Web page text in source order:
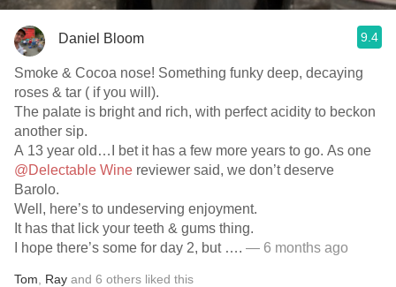
Daniel Bloom 9.4
Smoke & Cocoa nose! Something funky deep, decaying
roses & tar ( if you will).
The palate is bright and rich, with perfect acidity to beckon
another sip.
A 13 year old…I bet it has a few more years to go. As one
@Delectable Wine reviewer said, we don’t deserve
Barolo.
Well, here’s to undeserving enjoyment.
It has that lick your teeth & gums thing.
I hope there’s some for day 2, but …. — 6 months ago
Tom Ray and 6 others liked this